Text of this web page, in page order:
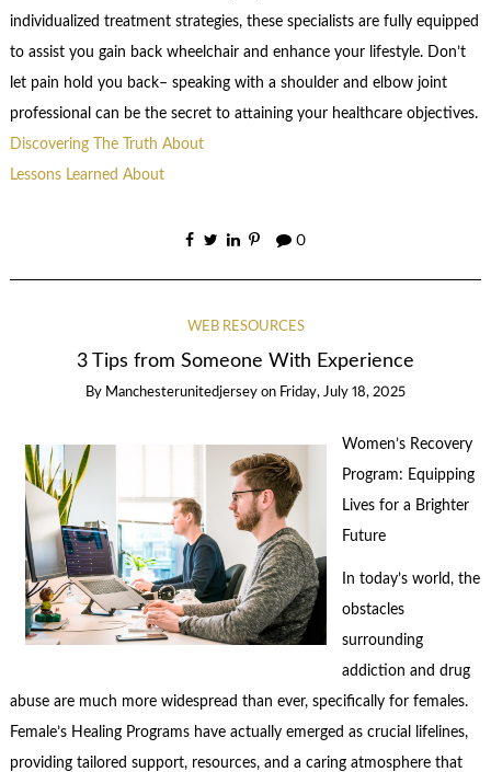
individualized treatment strategies, these specialists are fully equipped
to assist you gain back wheelchair and enhance your lifestyle. Don’t
let pain hold you back– speaking with a shoulder and elbow joint
professional can be the secret to attaining your healthcare objectives.
Discovering The Truth About
Lessons Learned About
0
WEB RESOURCES
3 Tips from Someone With Experience
By Manchesterunitedjersey on Friday, July 18, 2025
Women’s Recovery
Program: Equipping
Lives for a Brighter
Future
In today’s world, the
obstacles
surrounding
addiction and drug
abuse are much more widespread than ever, specifically for females.
Female’s Healing Programs have actually emerged as crucial lifelines,
providing tailored support, resources, and a caring atmosphere that